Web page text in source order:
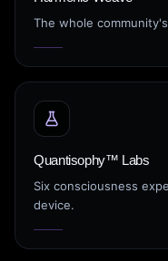
The whole
Quantisophy™ Labs
Six consciousness
device.